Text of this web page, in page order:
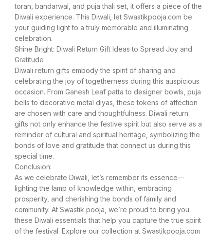
toran, bandarwal, and puja thali set, it offers a piece of the
Diwali experience. This Diwali, let Swastikpooja.com be
your guiding light to a truly memorable and illuminating
celebration.
Shine Bright: Diwali Return Gift Ideas to Spread Joy and
Gratitude
Diwali return gifts embody the spirit of sharing and
celebrating the joy of togetherness during this auspicious
occasion. From Ganesh Leaf patta to designer bowls, puja
bells to decorative metal diyas, these tokens of affection
are chosen with care and thoughtfulness. Diwali return
gifts not only enhance the festive spirit but also serve as a
reminder of cultural and spiritual heritage, symbolizing the
bonds of love and gratitude that connect us during this
special time.
Conclusion:
As we celebrate Diwali, let’s remember its essence—
lighting the lamp of knowledge within, embracing
prosperity, and cherishing the bonds of family and
community. At Swastik pooja, we’re proud to bring you
these Diwali essentials that help you capture the true spirit
of the festival. Explore our collection at Swastikpooja.com